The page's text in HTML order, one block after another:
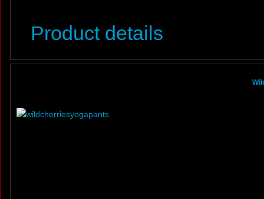
Product details